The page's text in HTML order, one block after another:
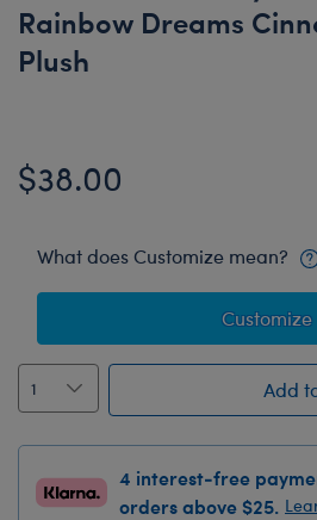
Rainbow Dreams
Plush
$38.00
What does Customize mean?
Customize
Add
4 interest-free
orders above $25.